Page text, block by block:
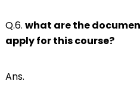
Q.6. what are the
apply for this course?
Ans.